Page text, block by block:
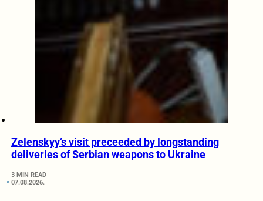
Zelenskyy’s visit preceeded by longstanding
deliveries of Serbian weapons to Ukraine
3 MIN READ
07.08.2026.